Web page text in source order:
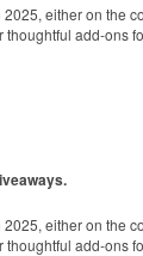
either on the
add-ons
either on the
add-ons